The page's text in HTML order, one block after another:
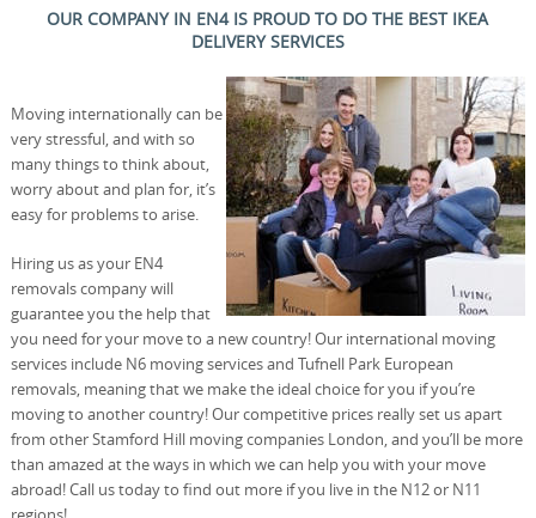
OUR COMPANY IN EN4 IS PROUD TO DO THE BEST IKEA
DELIVERY SERVICES
Moving internationally can be
very stressful, and with so
many things to think about,
worry about and plan for, it’s
easy for problems to arise.
Hiring us as your EN4
removals company will
guarantee you the help that
you need for your move to a new country! Our international moving
services include N6 moving services and Tufnell Park European
removals, meaning that we make the ideal choice for you if you’re
moving to another country! Our competitive prices really set us apart
from other Stamford Hill moving companies London, and you’ll be more
than amazed at the ways in which we can help you with your move
abroad! Call us today to find out more if you live in the N12 or N11